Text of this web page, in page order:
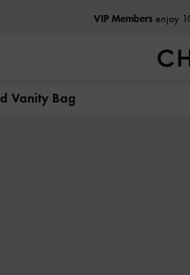
VIP Membersenjoy
Vanity Bag